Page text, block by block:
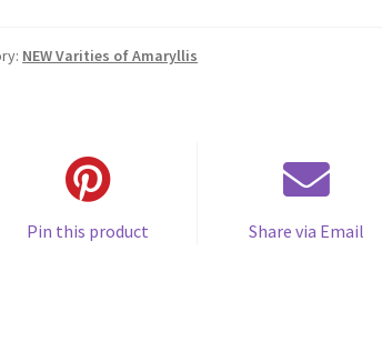
NEW Varities of Amaryllis
Pin this product Share via Email